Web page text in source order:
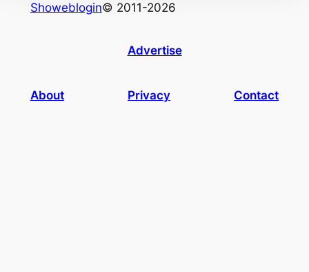
Showeblogin© 2011-2026
Advertise
About Privacy Contact